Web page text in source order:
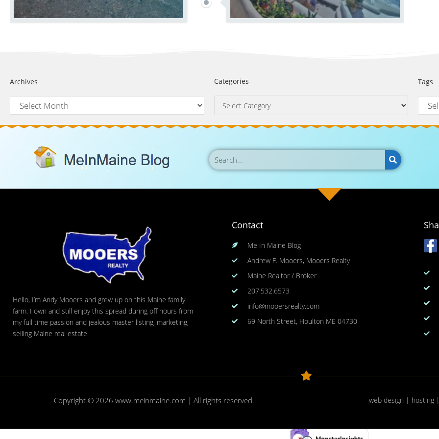
Archives Categories Tags
Hello, I’m Andy Mooers and grew up on this Maine family
farm. I own and still enjoy this spread during off hours from
my full time passion and jealous master listing, marketing,
selling Maine real estate
Contact
Me In Maine Blog
Andrew F. Mooers, Mooers Realty
Maine Realtor / Broker
207.532.6573
info@mooersrealty.com
69 North Street, Houlton ME 04730
Copyright © 2026 www.meinmaine.com | All rights reserved web design | hosting